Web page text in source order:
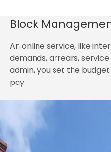
Block
An online service, like
demands, arrears,
admin, you set the
pay